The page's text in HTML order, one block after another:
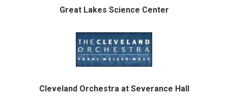
Great Lakes Science Center
Cleveland Orchestra at Severance Hall